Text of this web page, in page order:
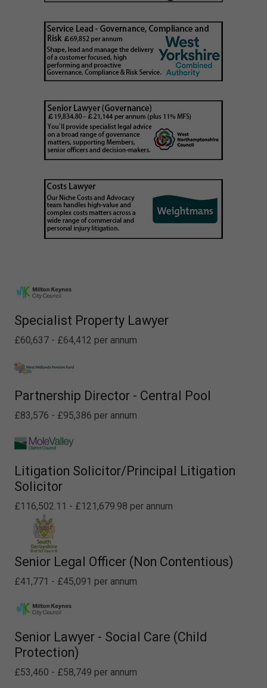
Specialist Property Lawyer
£60,637 - £64,412 per annum
Partnership Director - Central Pool
£83,576 - £95,386 per annum
Litigation Solicitor/Principal Litigation
Solicitor
£116,502.11 - £121,679.98 per annum
Senior Legal Officer (Non Contentious)
£41,771 - £45,091 per annum
Senior Lawyer - Social Care (Child
Protection)
£53,460 - £58,749 per annum